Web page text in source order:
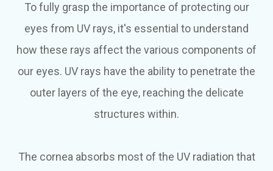
To fully grasp the importance of protecting our
eyes from UV rays, it's essential to understand
how these rays affect the various components of
our eyes. UV rays have the ability to penetrate the
outer layers of the eye, reaching the delicate
structures within.
The cornea absorbs most of the UV radiation that